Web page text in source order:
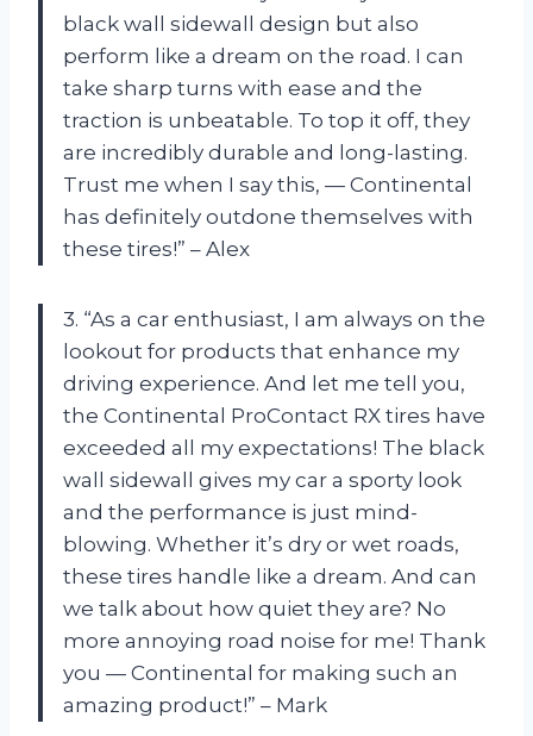
black wall sidewall design but also
perform like a dream on the road. I can
take sharp turns with ease and the
traction is unbeatable. To top it off, they
are incredibly durable and long-lasting.
Trust me when I say this, — Continental
has definitely outdone themselves with
these tires!” – Alex
3. “As a car enthusiast, I am always on the
lookout for products that enhance my
driving experience. And let me tell you,
the Continental ProContact RX tires have
exceeded all my expectations! The black
wall sidewall gives my car a sporty look
and the performance is just mind-
blowing. Whether it’s dry or wet roads,
these tires handle like a dream. And can
we talk about how quiet they are? No
more annoying road noise for me! Thank
you — Continental for making such an
amazing product!” – Mark